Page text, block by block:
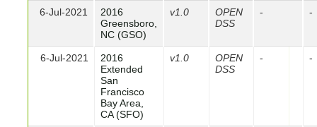
6-Jul-2021
2016
Greensboro,
NC (GSO)
v1.0
OPEN
DSS
- -
6-Jul-2021
2016
Extended
San
Francisco
Bay Area,
CA (SFO)
v1.0
OPEN
DSS
- -